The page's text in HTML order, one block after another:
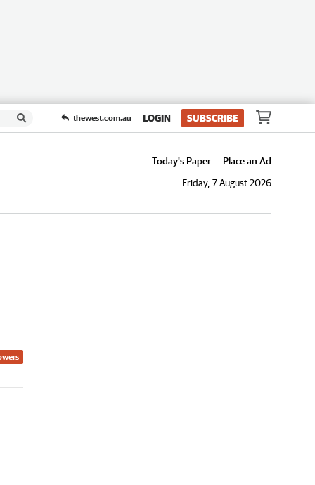
thewest.com.au LOGIN SUBSCRIBE
Today's Paper
Place an Ad
Friday, 7 August 2026